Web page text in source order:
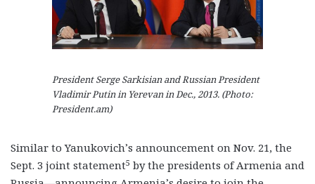
President Serge Sarkisian and Russian President
Vladimir Putin in Yerevan in Dec., 2013. (Photo:
President.am)
Similar to Yanukovich’s announcement on Nov. 21, the
Sept. 3 joint statement5 by the presidents of Armenia and